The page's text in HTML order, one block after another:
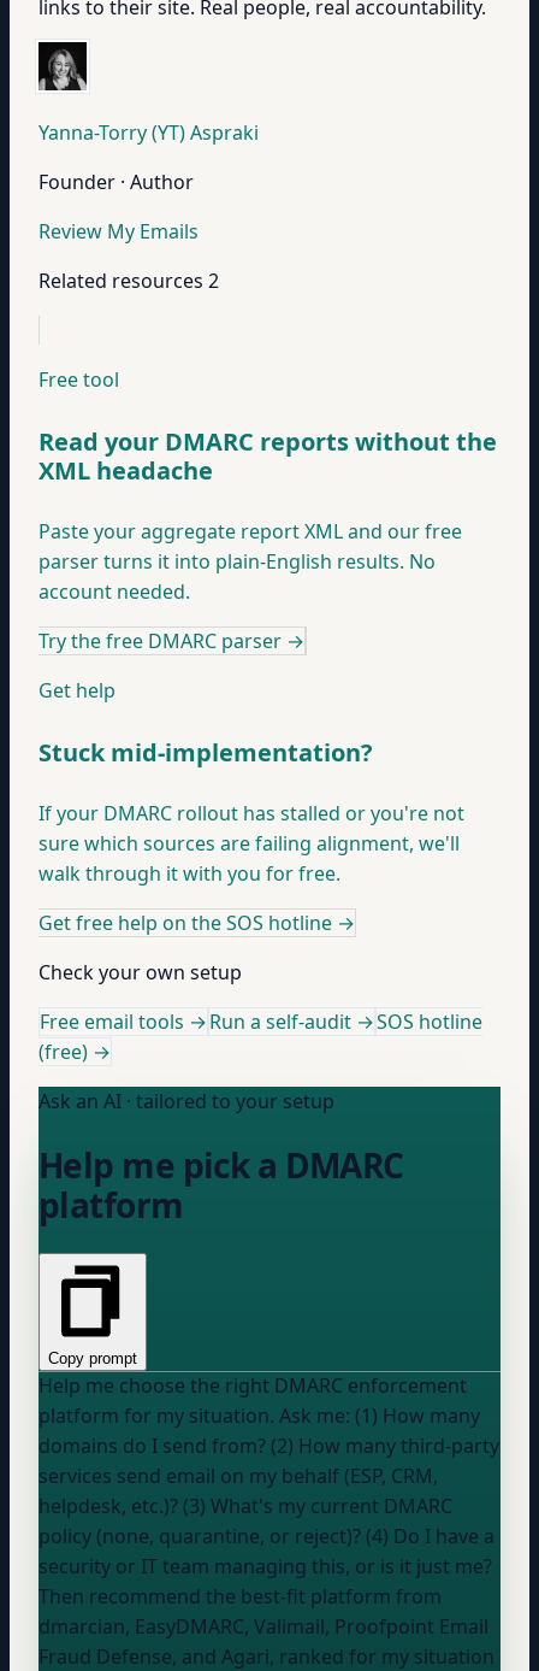
links to their site. Real people, real accountability.
Yanna-Torry (YT) Aspraki
Founder · Author
Review My Emails
Related resources 2
Free tool
Read your DMARC reports without the
XML headache
Paste your aggregate report XML and our free
parser turns it into plain-English results. No
account needed.
Try the free DMARC parser →
Get help
Stuck mid-implementation?
If your DMARC rollout has stalled or you're not
sure which sources are failing alignment, we'll
walk through it with you for free.
Get free help on the SOS hotline →
Check your own setup
Free email tools →Run a self-audit →SOS hotline
(free) →
Ask an AI · tailored to your setup
Help me pick a DMARC
platform
Copy prompt
Help me choose the right DMARC enforcement
platform for my situation. Ask me: (1) How many
domains do I send from? (2) How many third-party
services send email on my behalf (ESP, CRM,
helpdesk, etc.)? (3) What's my current DMARC
policy (none, quarantine, or reject)? (4) Do I have a
security or IT team managing this, or is it just me?
Then recommend the best-fit platform from
dmarcian, EasyDMARC, Valimail, Proofpoint Email
Fraud Defense, and Agari, ranked for my situation